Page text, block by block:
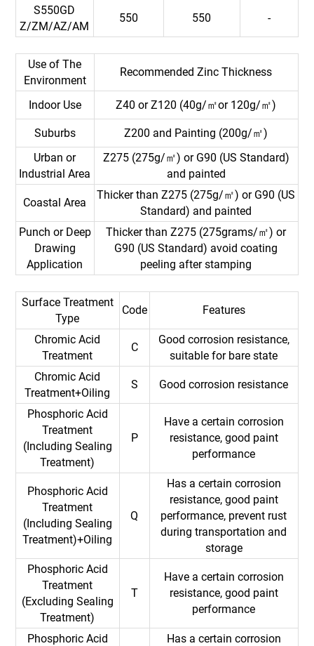
S550GD
Z/ZM/AZ/AM
550 550 -
Use of The
Environment
Recommended Zinc Thickness
Indoor Use Z40 or Z120 (40g/㎡or 120g/㎡)
Suburbs
Z200 and Painting (200g/㎡)
Urban or
Industrial Area
Z275 (275g/㎡) or G90 (US Standard)
and painted
Coastal Area
Thicker than Z275 (275g/㎡) or G90 (US
Standard) and painted
Punch or Deep
Drawing
Application
Thicker than Z275 (275grams/㎡) or
G90 (US Standard) avoid coating
peeling after stamping
Surface Treatment
Type
Code Features
Chromic Acid
Treatment
C
Good corrosion resistance,
suitable for bare state
Chromic Acid
Treatment+Oiling
S Good corrosion resistance
Phosphoric Acid
Treatment
(Including Sealing
Treatment)
P
Have a certain corrosion
resistance, good paint
performance
Phosphoric Acid
Treatment
(Including Sealing
Treatment)+Oiling
Q
Has a certain corrosion
resistance, good paint
performance, prevent rust
during transportation and
storage
Phosphoric Acid
Treatment
(Excluding Sealing
Treatment)
T
Have a certain corrosion
resistance, good paint
performance
Phosphoric Acid
Has a certain corrosion